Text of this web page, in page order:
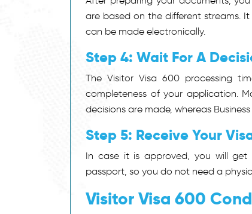
are based on the different streams.
can be made electronically.
Step 4: Wait For A
The Visitor Visa 600 processing
completeness of your application.
decisions are made, whereas
Step 5: Receive Your
In case it is approved, you will get
passport, so you do not need a
Visitor Visa 600